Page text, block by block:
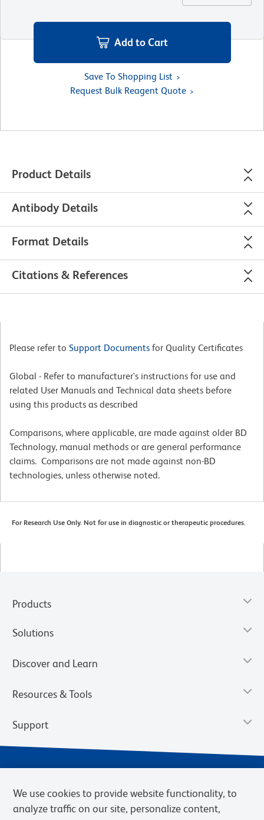
Add to Cart
Save To Shopping List
Request Bulk Reagent Quote
Product Details
Antibody Details
Format Details
Citations & References
Please refer to Support Documents for Quality Certificates
Global - Refer to manufacturer's instructions for use and
related User Manuals and Technical data sheets before
using this products as described
Comparisons, where applicable, are made against older BD
Technology, manual methods or are general performance
claims. Comparisons are not made against non-BD
technologies, unless otherwise noted.
For Research Use Only. Not for use in diagnostic or therapeutic procedures.
Products
Solutions
Discover and Learn
Resources & Tools
Support
We use cookies to provide website functionality, to
analyze traffic on our site, personalize content,